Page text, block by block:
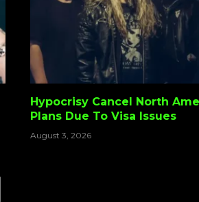
Hypocrisy Cancel North
Plans Due To Visa Issues
August 3, 2026